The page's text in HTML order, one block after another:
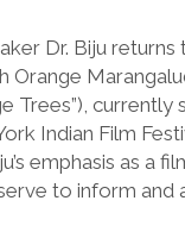
Dr. Biju returns
Orange
Trees”), currently
Indian Film
emphasis as a
to inform and